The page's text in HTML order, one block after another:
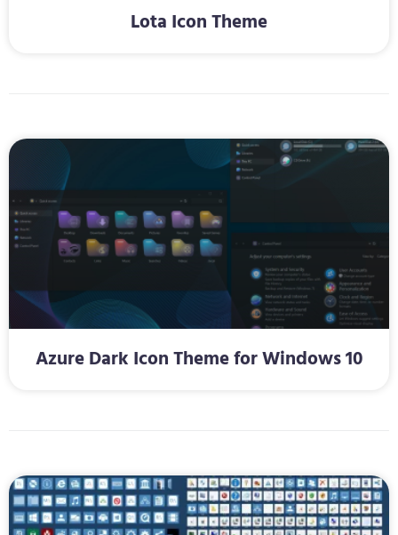
Lota Icon Theme
Azure Dark Icon Theme for Windows 10